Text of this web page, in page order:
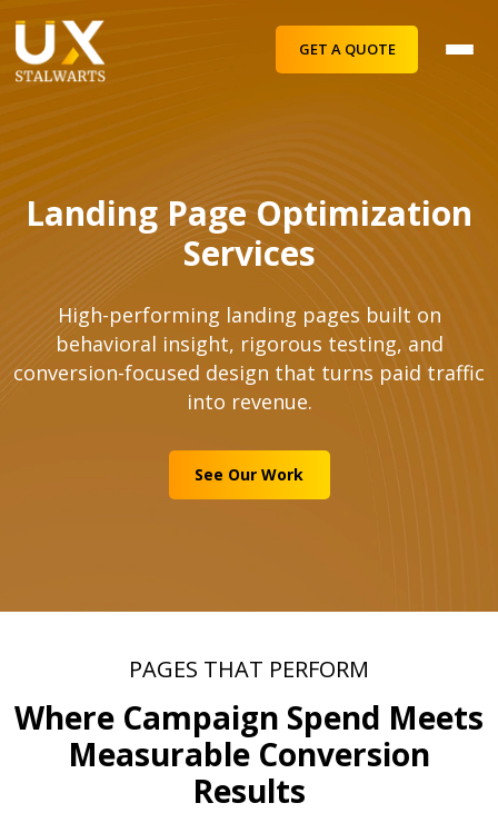
GET A QUOTE
Landing Page Optimization
Services
High-performing landing pages built on
behavioral insight, rigorous testing, and
conversion-focused design that turns paid traffic
into revenue.
See Our Work
PAGES THAT PERFORM
Where Campaign Spend Meets
Measurable Conversion
Results